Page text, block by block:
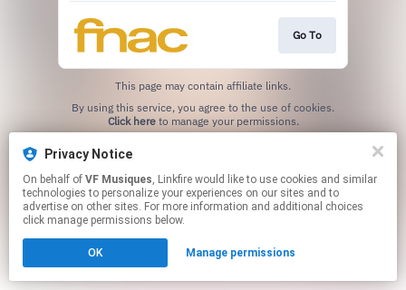
Privacy Notice
On behalf of VF Musiques, Linkfire would like to use cookies and similar
technologies to personalize your experiences on our sites and to
advertise on other sites. For more information and additional choices
click manage permissions below.
OK Manage permissions
Go To
This page may contain affiliate links.
Click hereto manage your permissions.